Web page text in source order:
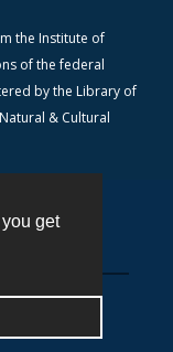
get
the Institute of
of the federal
by the Library of
& Cultural